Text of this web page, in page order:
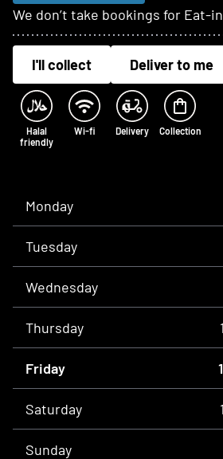
We don’t take bookings for Eat-
I'll collect Deliver to me
Halal
friendly
Wi-fi Delivery Collection
Monday
Tuesday
Wednesday
Thursday
Friday
Saturday
Sunday